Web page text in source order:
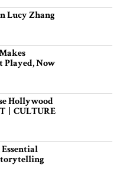
Lucy Zhang
Played, Now
Hollywood
| CULTURE